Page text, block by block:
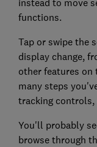
functions.
Tap or swipe the
display change,
other features on
many steps
tracking
You'll probably
browse through